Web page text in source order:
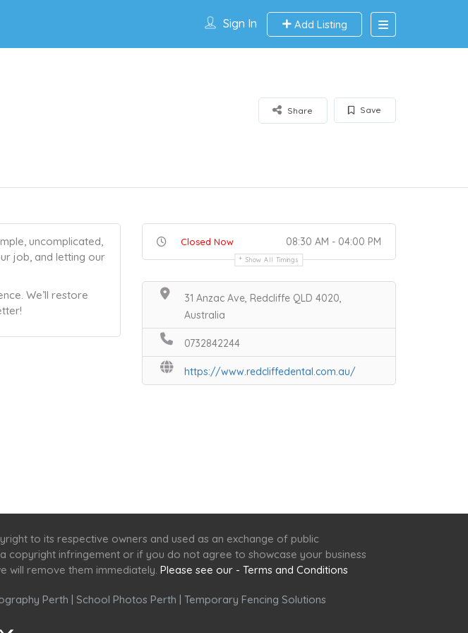
Sign In Add Listing
Save
Share
uncomplicated,
job, and letting our
We’ll restore
Closed Now 08:30 AM - 04:00 PM
Show All Timings
31 Anzac Ave, Redcliffe QLD 4020,
Australia
0732842244
https://www.redcliffedental.com.au/
to its respective owners and used as an exchange of public
copyright infringement or if you do not agree to showcase your business
will remove them immediately. Please see our - Terms and Conditions
Perth | School Photos Perth | Temporary Fencing Solutions